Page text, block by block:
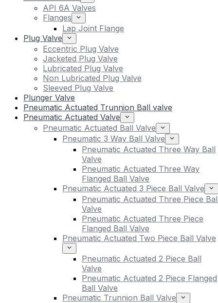
API 6A Valves
Flanges
Lap Joint Flange
Plug Valve
Eccentric Plug Valve
Jacketed Plug Valve
Lubricated Plug Valve
Non Lubricated Plug Valve
Sleeved Plug Valve
Plunger Valve
Pneumatic Actuated Trunnion Ball valve
Pneumatic Actuated Valve
Pneumatic Actuated Ball Valve
Pneumatic 3 Way Ball Valve
Pneumatic Actuated Three Way Ball
Valve
Pneumatic Actuated Three Way
Flanged Ball Valve
Pneumatic Actuated 3 Piece Ball Valve
Pneumatic Actuated Three Piece
Valve
Pneumatic Actuated Three Piece
Flanged Ball Valve
Pneumatic Actuated Two Piece Ball Valve
Pneumatic Actuated 2 Piece Ball
Valve
Pneumatic Actuated 2 Piece Flanged
Ball Valve
Pneumatic Trunnion Ball Valve